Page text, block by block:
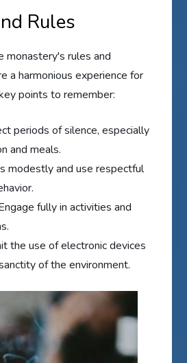
Rules
monastery's rules and
a harmonious experience for
points to remember:
periods of silence, especially
and meals.
modestly and use respectful
fully in activities and
the use of electronic devices
of the environment.